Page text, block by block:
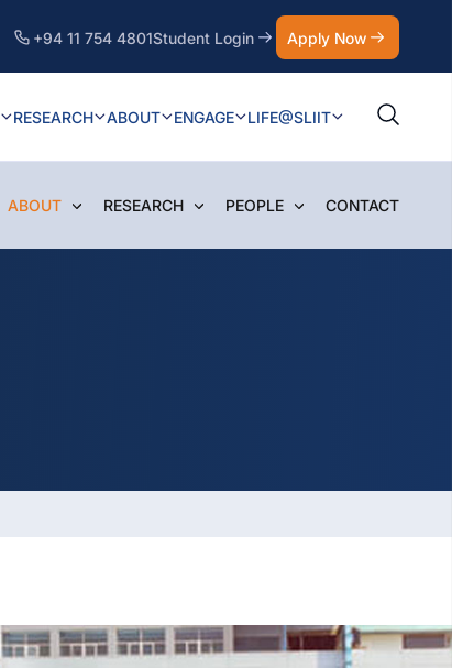
+94 11 754 4801Student Login Apply Now
RESEARCH ABOUT ENGAGE LIFE@SLIIT
ABOUT RESEARCH PEOPLE CONTACT